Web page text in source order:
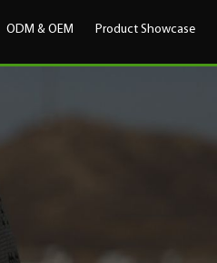
ODM & OEM Product Showcase